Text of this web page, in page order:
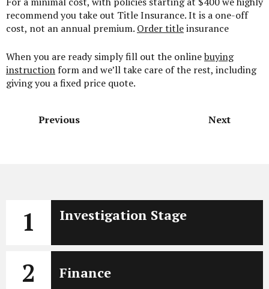
recommend you take out Title Insurance. It is a one-off
cost, not an annual premium. Order titleinsurance
When you are ready simply fill out the onlinebuying
instruction form and we’ll take care of the rest, including
giving you a fixed price quote.
Previous Next
1 Investigation Stage
2 Finance